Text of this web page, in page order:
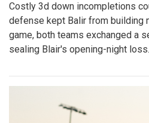
Costly 3d down incompletions
defense kept Balir from building
game, both teams exchanged a
sealing Blair's opening-night loss.